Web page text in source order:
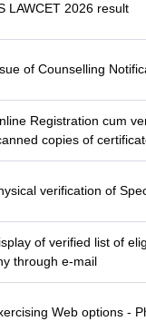
LAWCET 2026 result
of Counselling
Registration cum
copies of
verification of
of verified list of
through e-mail
Web options -